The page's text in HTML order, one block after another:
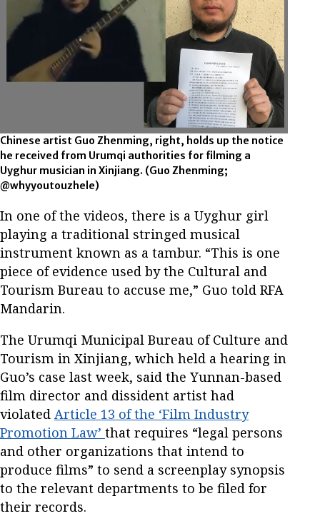
Chinese artist Guo Zhenming, right, holds up the notice
he received from Urumqi authorities for filming a
Uyghur musician in Xinjiang. (Guo Zhenming;
@whyyoutouzhele)
In one of the videos, there is a Uyghur girl
playing a traditional stringed musical
instrument known as a tambur. “This is one
piece of evidence used by the Cultural and
Tourism Bureau to accuse me,” Guo told RFA
Mandarin.
The Urumqi Municipal Bureau of Culture and
Tourism in Xinjiang, which held a hearing in
Guo’s case last week, said the Yunnan-based
film director and dissident artist had
violated Article 13 of the ‘Film Industry
Promotion Law’ that requires “legal persons
and other organizations that intend to
produce films” to send a screenplay synopsis
to the relevant departments to be filed for
their records.